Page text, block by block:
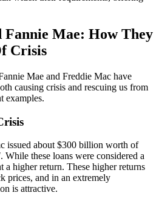
Mae: How They
Crisis
Mae and Freddie Mac have
causing crisis and rescuing us from
examples.
issued about $300 billion worth of
While these loans were considered a
a higher return. These higher returns
prices, and in an extremely
is attractive.